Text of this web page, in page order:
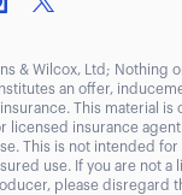
& Wilcox, Ltd; Nothing
an offer,
This material is
licensed insurance agent
This is not intended for
use. If you are not a
please disregard